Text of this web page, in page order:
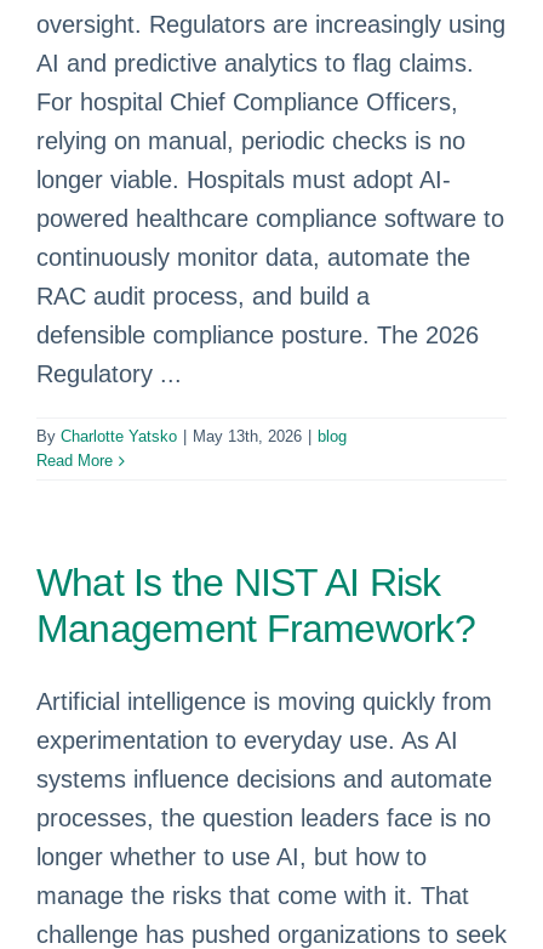
oversight. Regulators are increasingly using
AI and predictive analytics to flag claims.
For hospital Chief Compliance Officers,
relying on manual, periodic checks is no
longer viable. Hospitals must adopt AI-
powered healthcare compliance software to
continuously monitor data, automate the
RAC audit process, and build a
defensible compliance posture. The 2026
Regulatory ...
By Charlotte Yatsko May 13th, 2026
blog
Read More
What Is the NIST AI Risk
Management Framework?
Artificial intelligence is moving quickly from
experimentation to everyday use. As AI
systems influence decisions and automate
processes, the question leaders face is no
longer whether to use AI, but how to
manage the risks that come with it. That
challenge has pushed organizations to seek